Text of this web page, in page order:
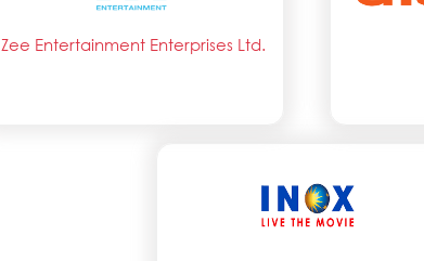
Zee Entertainment Enterprises Ltd.